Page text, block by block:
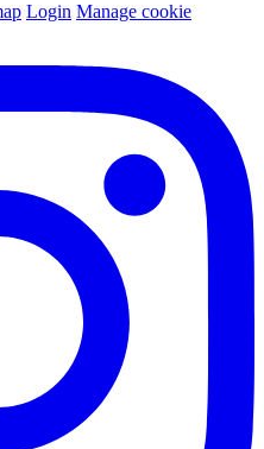
Login Manage cookie